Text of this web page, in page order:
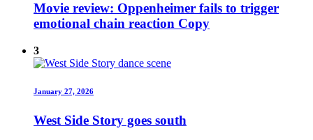
Movie review: Oppenheimer fails to trigger
emotional chain reaction Copy
3
January 27, 2026
West Side Story goes south